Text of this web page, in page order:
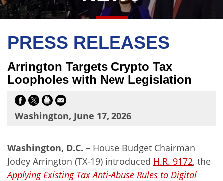
PRESS RELEASES
Arrington Targets Crypto Tax
Loopholes with New Legislation
Washington, June 17, 2026
Washington, D.C. – House Budget Chairman
Jodey Arrington (TX-19) introduced H.R. 9172, the
Applying Existing Tax Anti-Abuse Rules to Digital